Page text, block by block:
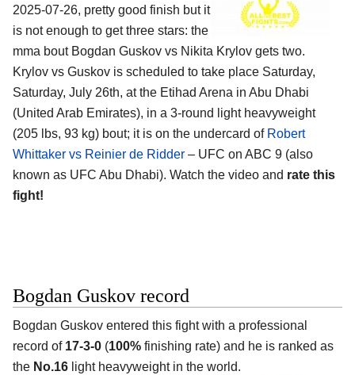
2025-07-26, pretty good finish but it
is not enough to get three stars: the
mma bout Bogdan Guskov vs Nikita Krylov gets two.
Krylov vs Guskov is scheduled to take place Saturday,
Saturday, July 26th, at the Etihad Arena in Abu Dhabi
(United Arab Emirates), in a 3-round light heavyweight
(205 lbs, 93 kg) bout; it is on the undercard of Robert
Whittaker vs Reinier de Ridder – UFC on ABC 9 (also
known as UFC Abu Dhabi). Watch the video and rate this
fight!
Bogdan Guskov record
Bogdan Guskov entered this fight with a professional
record of 17-3-0 (100% finishing rate) and he is ranked as
the No.16 light heavyweight in the world.